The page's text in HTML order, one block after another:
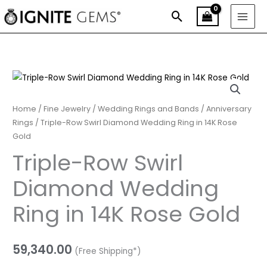
Skip
to
content
Search
Home /Fine Jewelry /Wedding Rings and Bands /Anniversary
Rings / Triple-Row Swirl Diamond Wedding Ring in 14K Rose
Gold
Triple-Row Swirl
Diamond Wedding
Ring in 14K Rose Gold
59,340.00 (Free Shipping*)
Triple-
Swirl
Diamond
Wedding
14K
Rose
Gold